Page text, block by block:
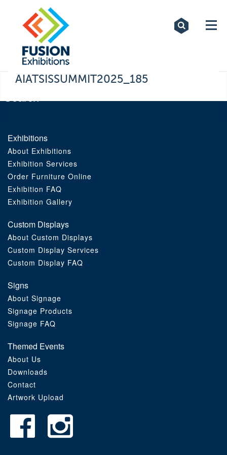
Themed Events
AIATSISSUMMIT2025_185
Exhibitions
About Exhibitions
Exhibition Services
Order Furniture Online
Exhibition FAQ
Exhibition Gallery
Custom Displays
About Custom Displays
Custom Display Services
Custom Display FAQ
Signs
About Signage
Signage Products
Signage FAQ
Themed Events
About Us
Downloads
Contact
Artwork Upload